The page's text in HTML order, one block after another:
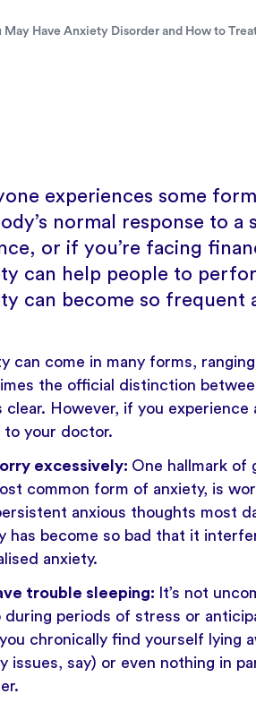
May Have Anxiety Disorder and How to
experiences some
normal response to
or if you’re facing
can help people to
can become so frequent
can come in many forms,
the official distinction
clear. However, if you
to your doctor.
excessively: One hallmark of
common form of anxiety, is
anxious thoughts most
has become so bad that it
anxiety.
trouble sleeping:
It’s not
during periods of stress or
chronically find yourself lying
issues, say) or even nothing in